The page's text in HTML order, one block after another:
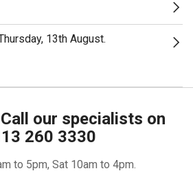
13th August.
Call our specialists on
260 3330
to 5pm, Sat 10am to 4pm.